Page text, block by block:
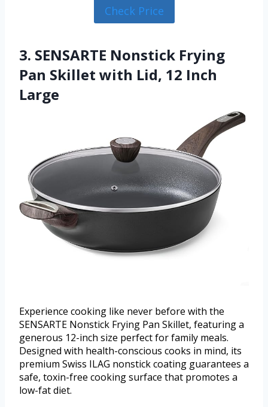
Check Price
3. SENSARTE Nonstick Frying
Pan Skillet with Lid, 12 Inch
Large
Experience cooking like never before with the
SENSARTE Nonstick Frying Pan Skillet, featuring a
generous 12-inch size perfect for family meals.
Designed with health-conscious cooks in mind, its
premium Swiss ILAG nonstick coating guarantees a
safe, toxin-free cooking surface that promotes a
low-fat diet.